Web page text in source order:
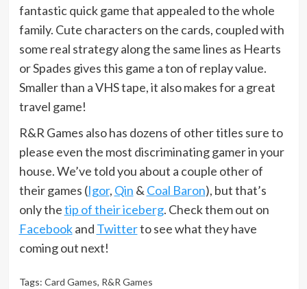
fantastic quick game that appealed to the whole
family. Cute characters on the cards, coupled with
some real strategy along the same lines as Hearts
or Spades gives this game a ton of replay value.
Smaller than a VHS tape, it also makes for a great
travel game!
R&R Games also has dozens of other titles sure to
please even the most discriminating gamer in your
house. We’ve told you about a couple other of
their games (Igor, Qin & Coal Baron), but that’s
only thetip of their iceberg. Check them out on
Facebookand Twitterto see what they have
coming out next!
Tags: Card Games, R&R Games